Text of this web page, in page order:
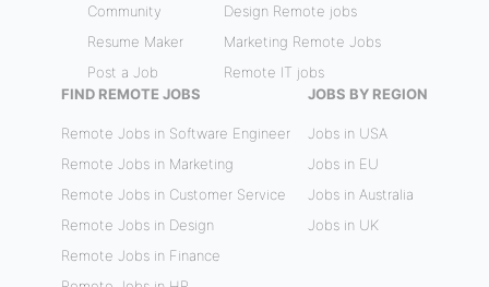
Community
Resume Maker
Post a Job
Design Remote jobs
Marketing Remote Jobs
Remote IT jobs
FIND REMOTE JOBS
Remote Jobs in Software Engineer
Remote Jobs in Marketing
Remote Jobs in Customer Service
Remote Jobs in Design
Remote Jobs in Finance
JOBS BY REGION
Jobs in USA
Jobs in EU
Jobs in Australia
Jobs in UK